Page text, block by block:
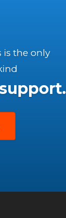
is the only